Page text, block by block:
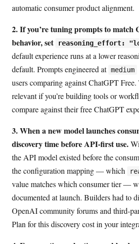
automatic consumer product alignment.
2. If you’re tuning prompts to match
behavior, set
reasoning_effort:
default experience runs at a lower
default. Prompts engineered at medium
users comparing against ChatGPT
relevant if you’re building tools or
compare against their free ChatGPT
3. When a new model launches
discovery time before API-first use.
the API model existed before the
the configuration mapping — which
value matches which consumer tier —
documented at launch. Builders had to
OpenAI community forums and third-
Plan for this discovery cost in your